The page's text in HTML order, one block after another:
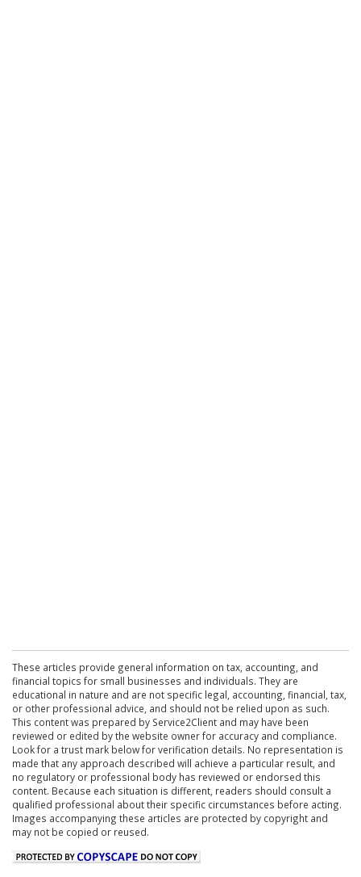
These articles provide general information on tax, accounting, and
financial topics for small businesses and individuals. They are
educational in nature and are not specific legal, accounting, financial, tax,
or other professional advice, and should not be relied upon as such.
This content was prepared by Service2Client and may have been
reviewed or edited by the website owner for accuracy and compliance.
Look for a trust mark below for verification details. No representation is
made that any approach described will achieve a particular result, and
no regulatory or professional body has reviewed or endorsed this
content. Because each situation is different, readers should consult a
qualified professional about their specific circumstances before acting.
Images accompanying these articles are protected by copyright and
may not be copied or reused.